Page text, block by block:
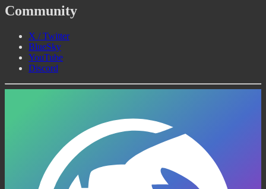
Community
X / Twitter
BlueSky
YouTube
Discord